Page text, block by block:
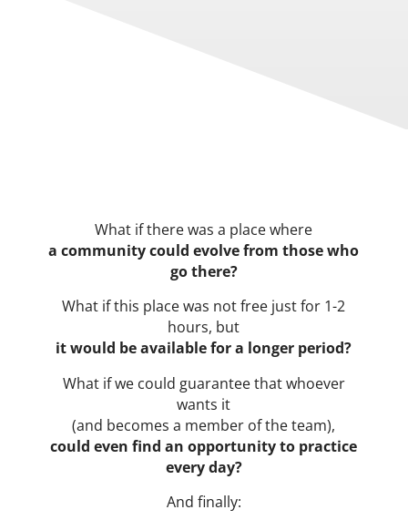
What if there was a place where
a community could evolve from those who
go there?
What if this place was not free just for 1-2
hours, but
it would be available for a longer period?
What if we could guarantee that whoever
wants it
(and becomes a member of the team),
could even find an opportunity to practice
every day?
And finally: